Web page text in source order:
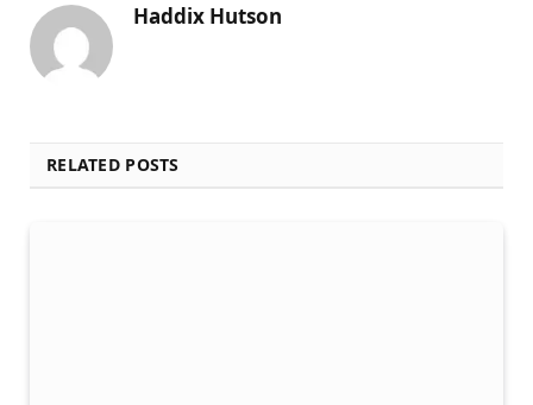
Haddix Hutson
RELATED POSTS